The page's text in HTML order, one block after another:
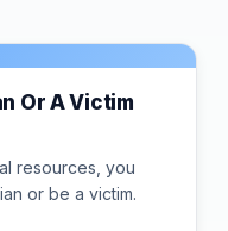
Or A Victim
resources, you
or be a victim.